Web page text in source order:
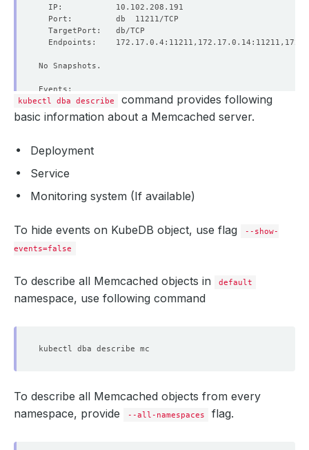
kubectl dba describe
command provides following
basic information about a Memcached server.
Deployment
Service
Monitoring system (If available)
To hide events on KubeDB object, use flag
--show-
events=false
To describe all Memcached objects in default
namespace, use following command
To describe all Memcached objects from every
namespace, provide
--all-namespaces flag.